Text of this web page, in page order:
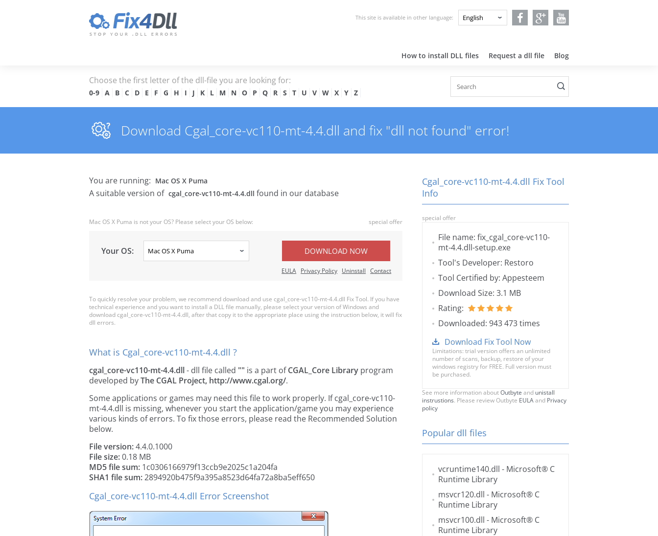
This site is available in other language:
How to install DLL files Request a dll file Blog
Choose the first letter of the dll-file you are looking for:
0-9 A B C D E F G H I J K L M N O P Q R S T U V W X Y Z
Download Cgal_core-vc110-mt-4.4.dll and fix "dll not found" error!
You are running: Mac OS X Puma
A suitable version of cgal_core-vc110-mt-4.4.dll found in our database
Mac OS X Puma is not your OS? Please select your OS below: special offer
Your OS: DOWNLOAD NOW
EULA Privacy Policy Uninstall Contact
To quickly resolve your problem, we recommend download and use cgal_core-vc110-mt-4.4.dll Fix Tool. If you have
technical experience and you want to install a DLL file manually, please select your version of Windows and
download cgal_core-vc110-mt-4.4.dll, after that copy it to the appropriate place using the instruction below, it will fix
dll errors.
What is Cgal_core-vc110-mt-4.4.dll ?
cgal_core-vc110-mt-4.4.dll- dll file called "" is a part ofCGAL_Core Library program
developed byThe CGAL Project, http://www.cgal.org/.
Some applications or games may need this file to work properly. If cgal_core-vc110-
mt-4.4.dll is missing, whenever you start the application/game you may experience
various kinds of errors. To fix those errors, please read the Recommended Solution
below.
File version:4.4.0.1000
File size:0.18 MB
MD5 file sum: 1c0306166979f13ccb9e2025c1a204fa
SHA1 file sum:2894920b475f9a395a8523d64fa72a8ba5eff650
Cgal_core-vc110-mt-4.4.dll Error Screenshot
Cgal_core-vc110-mt-4.4.dll Fix Tool
Info
special offer
File name: fix_cgal_core-vc110-
mt-4.4.dll-setup.exe
Tool's Developer: Restoro
Tool Certified by: Appesteem
Download Size: 3.1 MB
Rating:
Downloaded: 943 473 times
Download Fix Tool Now
Limitations: trial version offers an unlimited
number of scans, backup, restore of your
windows registry for FREE. Full version must
be purchased.
See more information aboutOutbyte and unistall
instrustions. Please review Outbyte EULAand Privacy
policy
Popular dll files
vcruntime140.dll - Microsoft® C
Runtime Library
msvcr120.dll - Microsoft® C
Runtime Library
msvcr100.dll - Microsoft® C
Runtime Library